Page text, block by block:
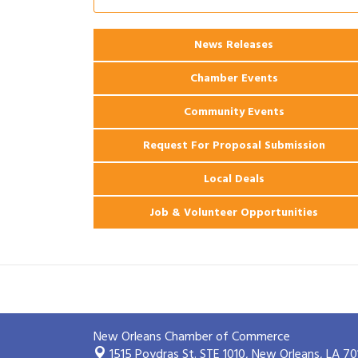
Ribbon Cutting: 925 Common Luxury
2026 Webinar: Permitting in New
Orleans
News Releases
Chamber Events
Community Events
Request For Proposal Submission
Local Deals
Job & Volunteer Opportunities
New Orleans Chamber of Commerce